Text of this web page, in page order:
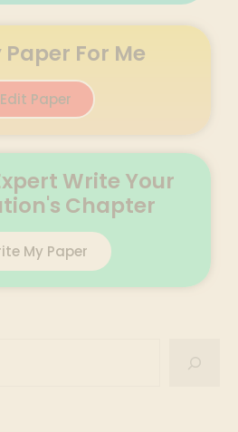
Paper For Me
Edit Paper
Write Your
Chapter
My Paper